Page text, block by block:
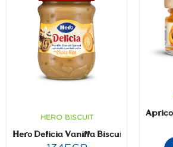
HERO BISCUIT
Hero Delicia Vanilla Biscuit Spread